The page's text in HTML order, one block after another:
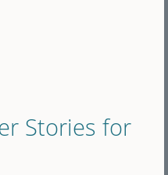
Stories for